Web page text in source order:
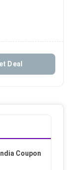
Deal
Coupon